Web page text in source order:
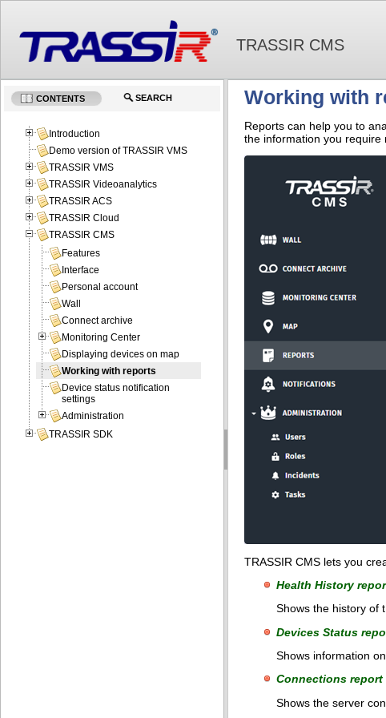
TRASSIR CMS
Working with
Reports can help you to
the information you require
TRASSIR CMS lets you
Health History
Shows the history of
Devices Status
Shows information
Connections report
Shows the server
CONTENTS SEARCH
Introduction
Demo version of TRASSIR VMS
TRASSIR VMS
TRASSIR Videoanalytics
TRASSIR ACS
TRASSIR Cloud
TRASSIR CMS
Features
Interface
Personal account
Wall
Connect archive
Monitoring Center
Displaying devices on map
Working with reports
Device status notification
settings
Administration
TRASSIR SDK